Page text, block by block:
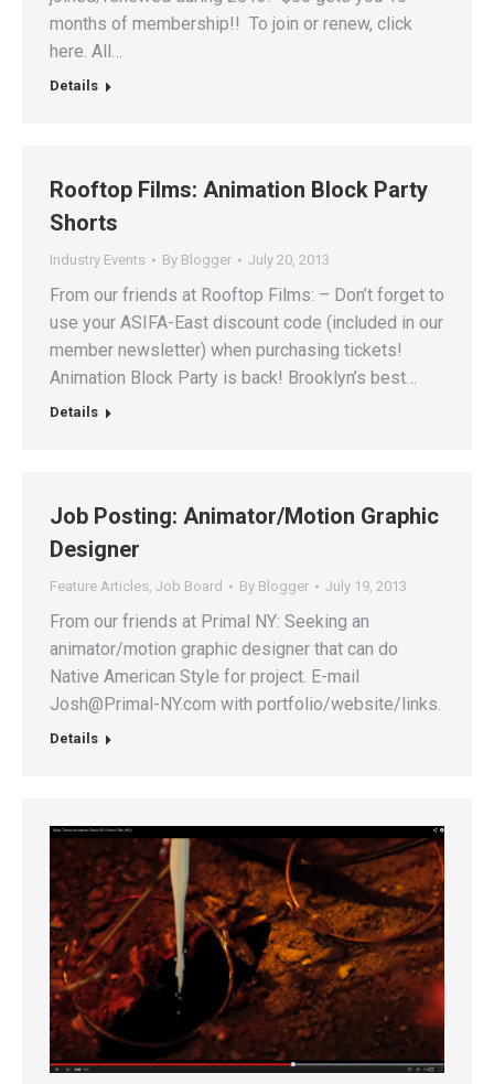
months of membership!! To join or renew, click
here. All…
Details
Rooftop Films: Animation Block Party
Shorts
Industry Events By Blogger July 20, 2013
From our friends at Rooftop Films: – Don’t forget to
use your ASIFA-East discount code (included in our
member newsletter) when purchasing tickets!
Animation Block Party is back! Brooklyn’s best…
Details
Job Posting: Animator/Motion Graphic
Designer
Feature Articles, Job Board By Blogger July 19, 2013
From our friends at Primal NY: Seeking an
animator/motion graphic designer that can do
Native American Style for project. E-mail
Josh@Primal-NY.com with portfolio/website/links.
Details